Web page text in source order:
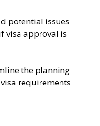
potential issues
visa approval is
the planning
requirements